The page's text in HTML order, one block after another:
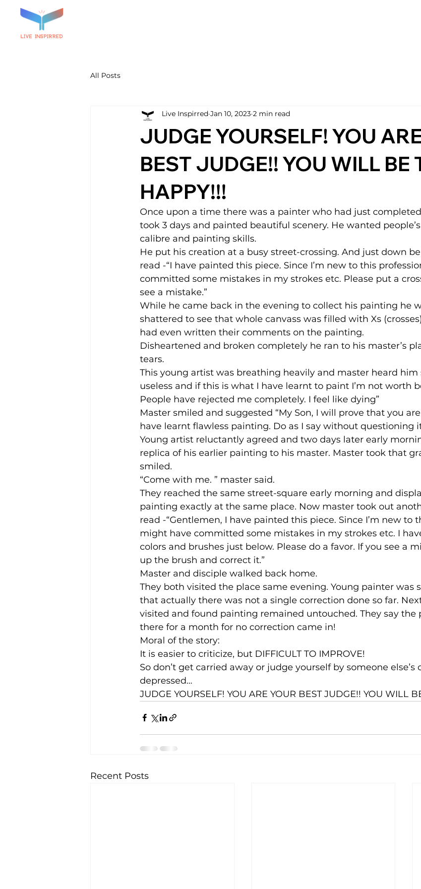
All Posts
JUDGE YOURSELF! YOU
BEST JUDGE!! YOU WILL BE
HAPPY!!!
Live Inspirred Jan 10, 2023 2 min read
Once upon a time there was a painter who had just
took 3 days and painted beautiful scenery. He wanted
calibre and painting skills.
He put his creation at a busy street-crossing. And just down
read -“I have painted this piece. Since I’m new to this
committed some mistakes in my strokes etc. Please put a
see a mistake.”
While he came back in the evening to collect his painting he
shattered to see that whole canvass was filled with Xs
had even written their comments on the painting.
Disheartened and broken completely he ran to his master’s
tears.
This young artist was breathing heavily and master heard him
useless and if this is what I have learnt to paint I’m not worth
People have rejected me completely. I feel like dying”
Master smiled and suggested “My Son, I will prove that you
have learnt flawless painting. Do as I say without questioning
Young artist reluctantly agreed and two days later early
replica of his earlier painting to his master. Master took that
smiled.
“Come with me. ” master said.
They reached the same street-square early morning and
painting exactly at the same place. Now master took out
read -“Gentlemen, I have painted this piece. Since I’m new to
might have committed some mistakes in my strokes etc. I
colors and brushes just below. Please do a favor. If you see a
up the brush and correct it.”
Master and disciple walked back home.
They both visited the place same evening. Young painter was
that actually there was not a single correction done so far.
visited and found painting remained untouched. They say the
there for a month for no correction came in!
Moral of the story:
It is easier to criticize, but DIFFICULT TO IMPROVE!
So don’t get carried away or judge yourself by someone
depressed…
JUDGE YOURSELF! YOU ARE YOUR BEST JUDGE!! YOU WILL
Recent Posts